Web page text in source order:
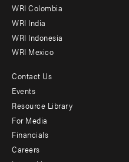
Offices
WRI Colombia
WRI India
WRI Indonesia
WRI Mexico
Footer
menu
-
Additional
Contact Us
Events
Resource Library
For Media
Financials
Careers